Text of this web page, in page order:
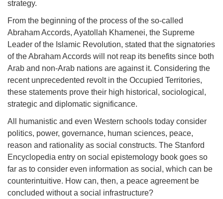
strategy.
From the beginning of the process of the so-called
Abraham Accords, Ayatollah Khamenei, the Supreme
Leader of the Islamic Revolution, stated that the signatories
of the Abraham Accords will not reap its benefits since both
Arab and non-Arab nations are against it. Considering the
recent unprecedented revolt in the Occupied Territories,
these statements prove their high historical, sociological,
strategic and diplomatic significance.
All humanistic and even Western schools today consider
politics, power, governance, human sciences, peace,
reason and rationality as social constructs. The Stanford
Encyclopedia entry on social epistemology book goes so
far as to consider even information as social, which can be
counterintuitive. How can, then, a peace agreement be
concluded without a social infrastructure?